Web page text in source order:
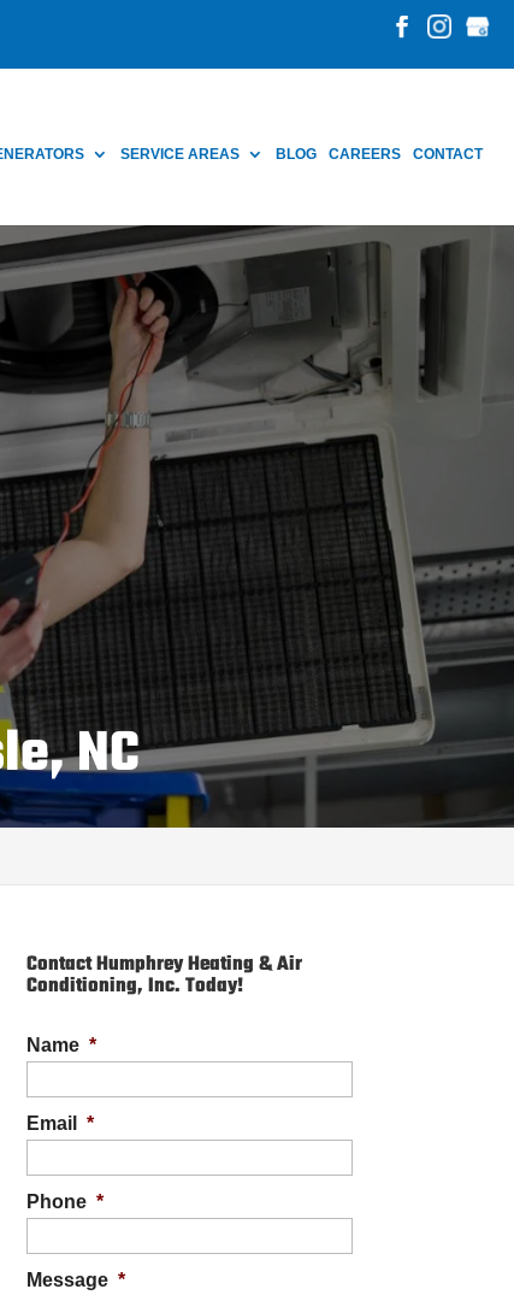
SERVICE AREAS BLOG CAREERS CONTACT
NC
Contact Humphrey Heating & Air
Conditioning, Inc. Today!
Name *
Email *
Phone *
Message *